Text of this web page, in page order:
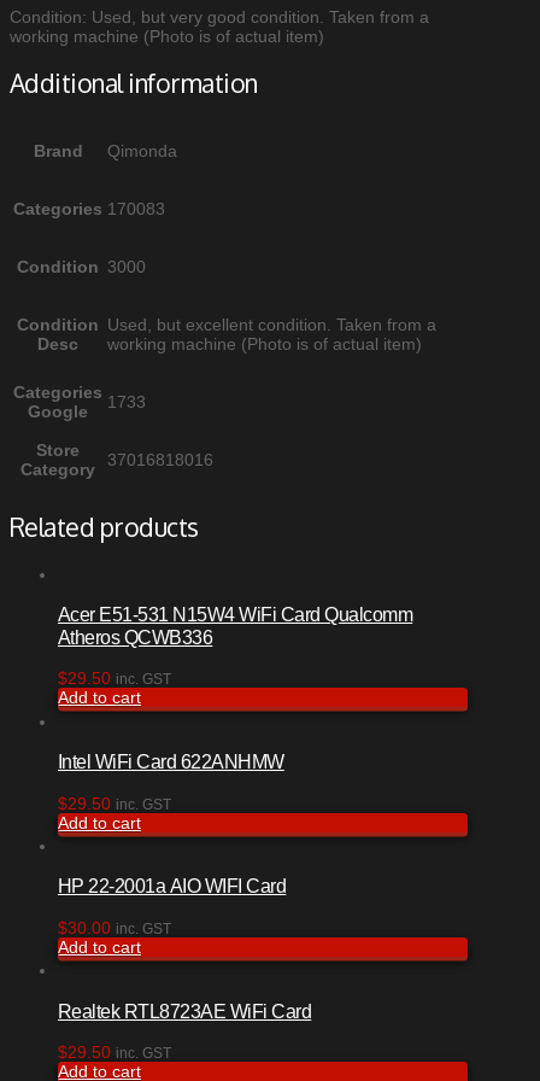
Condition: Used, but very good condition. Taken from a
working machine (Photo is of actual item)
Additional information
Brand Qimonda
Categories 170083
Condition 3000
Condition
Desc
Used, but excellent condition. Taken from a
working machine (Photo is of actual item)
Categories
Google
1733
Store
Category
37016818016
Related products
Acer E51-531 N15W4 WiFi Card Qualcomm
Atheros QCWB336
$29.50 inc. GST
Add to cart
Intel WiFi Card 622ANHMW
$29.50 inc. GST
Add to cart
HP 22-2001a AIO WIFI Card
$30.00 inc. GST
Add to cart
Realtek RTL8723AE WiFi Card
$29.50 inc. GST
Add to cart